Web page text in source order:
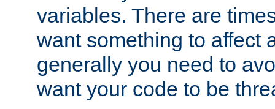
variables. There are
want something to affect
generally you need to
want your code to be